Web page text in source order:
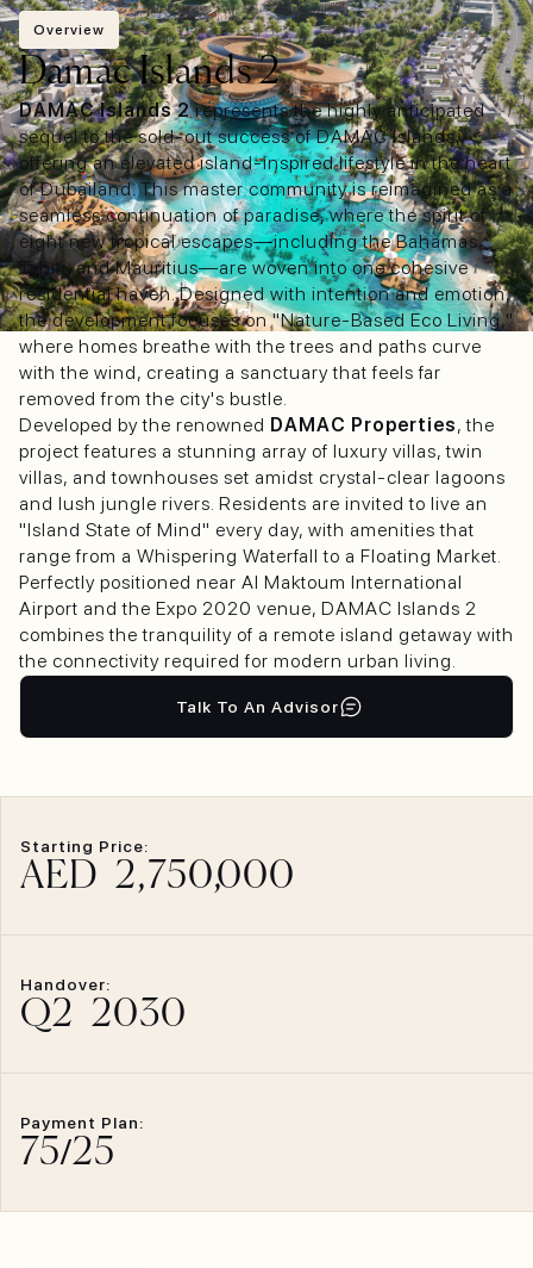
Overview
Damac Islands 2
DAMAC Islands 2represents the highly anticipated
sequel to the sold-out success of DAMAC Islands,
offering an elevated island-inspired lifestyle in the heart
of Dubailand. This master community is reimagined as a
seamless continuation of paradise, where the spirit of
eight new tropical escapes—including the Bahamas,
Tahiti, and Mauritius—are woven into one cohesive
residential haven. Designed with intention and emotion,
the development focuses on "Nature-Based Eco Living,"
where homes breathe with the trees and paths curve
with the wind, creating a sanctuary that feels far
removed from the city's bustle.
Developed by the renowned DAMAC Properties, the
project features a stunning array of luxury villas, twin
villas, and townhouses set amidst crystal-clear lagoons
and lush jungle rivers. Residents are invited to live an
"Island State of Mind" every day, with amenities that
range from a Whispering Waterfall to a Floating Market.
Perfectly positioned near Al Maktoum International
Airport and the Expo 2020 venue, DAMAC Islands 2
combines the tranquility of a remote island getaway with
the connectivity required for modern urban living.
Talk To An Advisor
Starting Price:
AED 2,750,000
Handover:
Q2 2030
Payment Plan:
75/25